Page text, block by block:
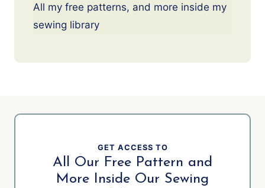
All my free patterns, and more inside my
sewing library
GET ACCESS TO
All Our Free Pattern and
More Inside Our Sewing